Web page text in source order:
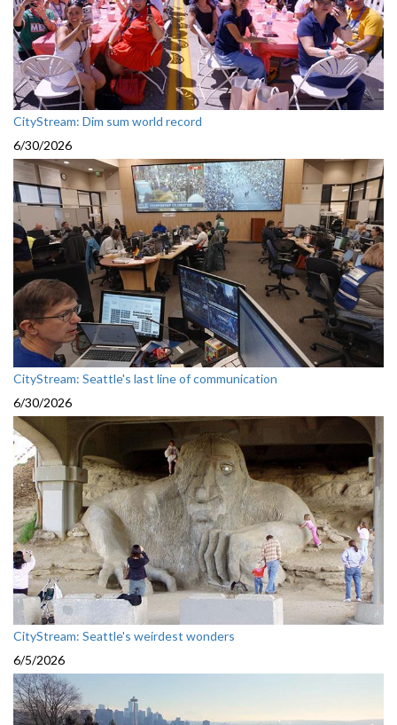
CityStream: Dim sum world record
6/30/2026
CityStream: Seattle's last line of communication
6/30/2026
CityStream: Seattle's weirdest wonders
6/5/2026